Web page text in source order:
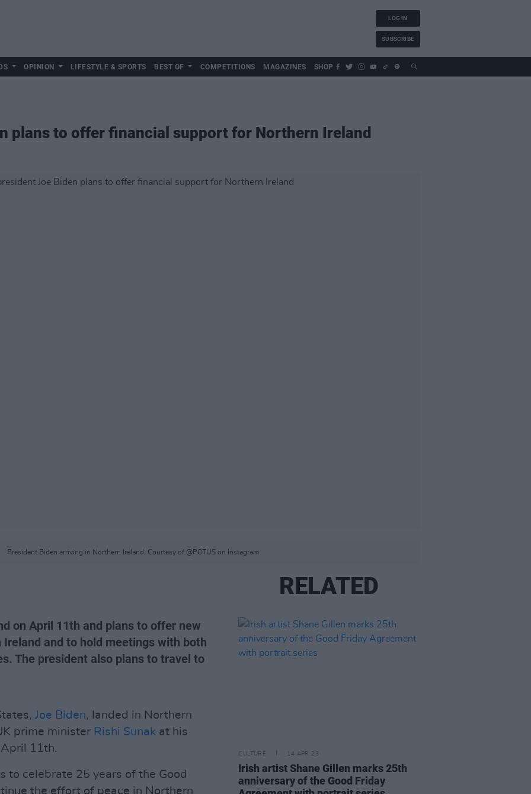
LOG IN
SUBSCRIBE
OPINION LIFESTYLE & SPORTS BEST OF COMPETITIONS MAGAZINES SHOP
plans to offer financial support for Northern Ireland
President Biden arriving in Northern Ireland. Courtesy of @POTUS on Instagram
on April 11th and plans to offer new
and to hold meetings with both
The president also plans to travel to
Joe Biden, landed in Northern
prime minister Rishi Sunak at his
11th.
to celebrate 25 years of the Good
the effort of peace in Northern
RELATED
CULTURE 14 APR 23
Irish artist Shane Gillen marks 25th
anniversary of the Good Friday